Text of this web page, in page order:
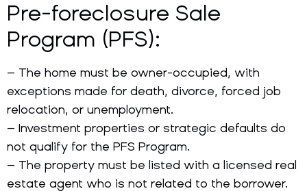
Pre-foreclosure Sale
Program (PFS):
– The home must be owner-occupied, with
exceptions made for death, divorce, forced job
relocation, or unemployment.
– Investment properties or strategic defaults do
not qualify for the PFS Program.
– The property must be listed with a licensed real
estate agent who is not related to the borrower.